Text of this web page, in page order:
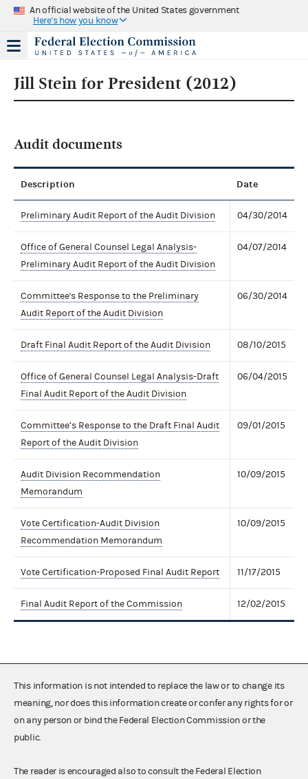
An official website of the United States government
Here's how you know
Jill Stein for President (2012)
Audit documents
Description Date
Preliminary Audit Report of the Audit Division 04/30/2014
Office of General Counsel Legal Analysis-
Preliminary Audit Report of the Audit Division
04/07/2014
Committee's Response to the Preliminary
Audit Report of the Audit Division
06/30/2014
Draft Final Audit Report of the Audit Division 08/10/2015
Office of General Counsel Legal Analysis-Draft
Final Audit Report of the Audit Division
06/04/2015
Committee’s Response to the Draft Final Audit
Report of the Audit Division
09/01/2015
Audit Division Recommendation
Memorandum
10/09/2015
Vote Certification-Audit Division
Recommendation Memorandum
10/09/2015
Vote Certification-Proposed Final Audit Report 11/17/2015
Final Audit Report of the Commission 12/02/2015
This information is not intended to replace the law or to change its
meaning, nor does this information create or confer any rights for or
on any person or bind the Federal Election Commission or the
public.
The reader is encouraged also to consult the Federal Election